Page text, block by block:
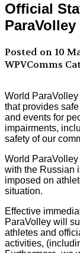
Official
Posted on 10
WPVComms
World
that provides
and events for
impairments,
safety of our
World
with the Russian
imposed on
situation.
Effective
ParaVolley will
athletes and
activities,